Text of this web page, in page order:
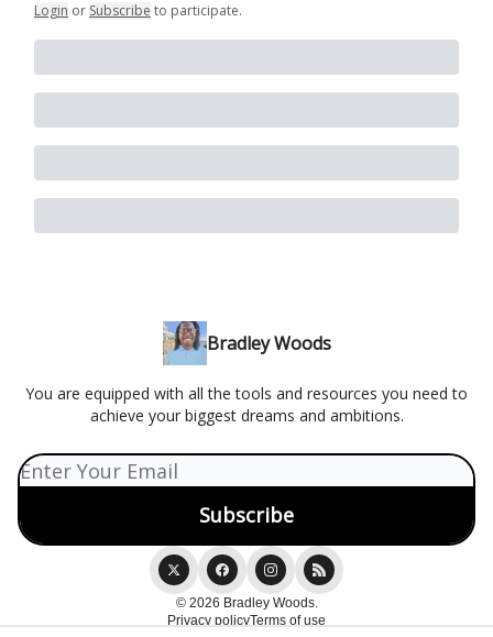
Login or Subscribe to participate.
Bradley Woods
You are equipped with all the tools and resources you need to
achieve your biggest dreams and ambitions.
© 2026 Bradley Woods.
Privacy policyTerms of use